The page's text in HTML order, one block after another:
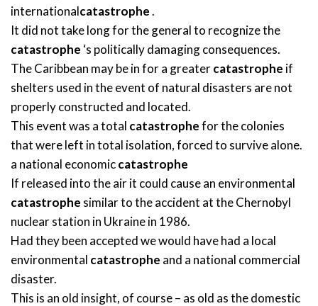
internationalcatastrophe.
It did not take long for the general to recognize the
catastrophe ‘s politically damaging consequences.
The Caribbean may be in for a greatercatastrophe if
shelters used in the event of natural disasters are not
properly constructed and located.
This event was a total catastrophefor the colonies
that were left in total isolation, forced to survive alone.
a national economiccatastrophe
If released into the air it could cause an environmental
catastrophe similar to the accident at the Chernobyl
nuclear station in Ukraine in 1986.
Had they been accepted we would have had a local
environmental catastrophe and a national commercial
disaster.
This is an old insight, of course – as old as the domestic